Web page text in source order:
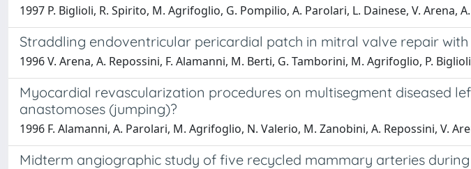
1997 P. Biglioli, R. Spirito, M. Agrifoglio, G. Pompilio, A. Parolari, L. Dainese, V. Arena,
Straddling endoventricular pericardial patch in mitral valve repair
1996 V. Arena, A. Repossini, F. Alamanni, M. Berti, G. Tamborini, M. Agrifoglio, P. Biglioli
Myocardial revascularization procedures on multisegment diseased
anastomoses (jumping)?
1996 F. Alamanni, A. Parolari, M. Agrifoglio, N. Valerio, M. Zanobini, A. Repossini, V.
Midterm angiographic study of five recycled mammary arteries